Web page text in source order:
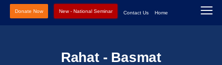
Donate Now New - National Seminar Contact Us Home
Rahat - Basmat